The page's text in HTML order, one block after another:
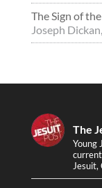
The Sign of
Joseph
The
Young
Jesuit,